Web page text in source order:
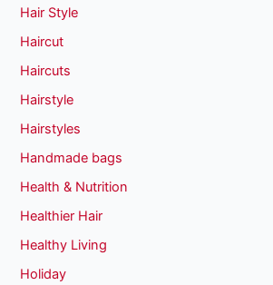
Hair Style
Haircut
Haircuts
Hairstyle
Hairstyles
Handmade bags
Health & Nutrition
Healthier Hair
Healthy Living
Holiday